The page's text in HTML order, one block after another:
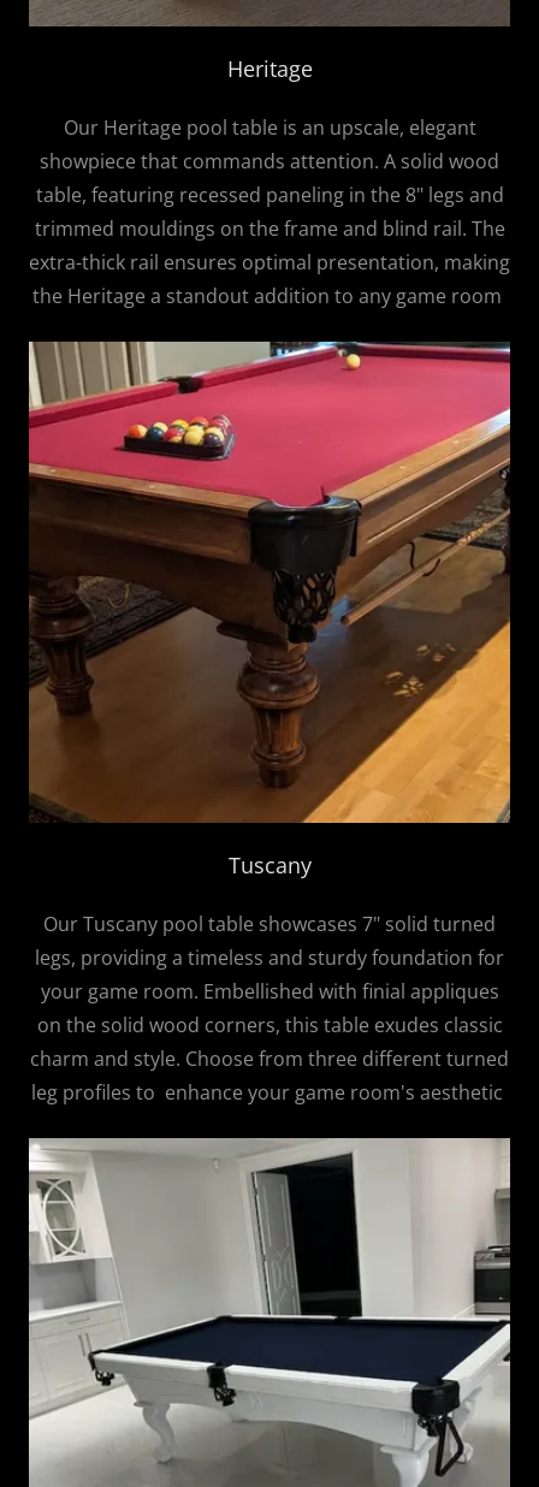
Heritage
Our Heritage pool table is an upscale, elegant
showpiece that commands attention. A solid wood
table, featuring recessed paneling in the 8" legs and
trimmed mouldings on the frame and blind rail. The
extra-thick rail ensures optimal presentation, making
the Heritage a standout addition to any game room
Tuscany
Our Tuscany pool table showcases 7" solid turned
legs, providing a timeless and sturdy foundation for
your game room. Embellished with finial appliques
on the solid wood corners, this table exudes classic
charm and style. Choose from three different turned
leg profiles to enhance your game room's aesthetic